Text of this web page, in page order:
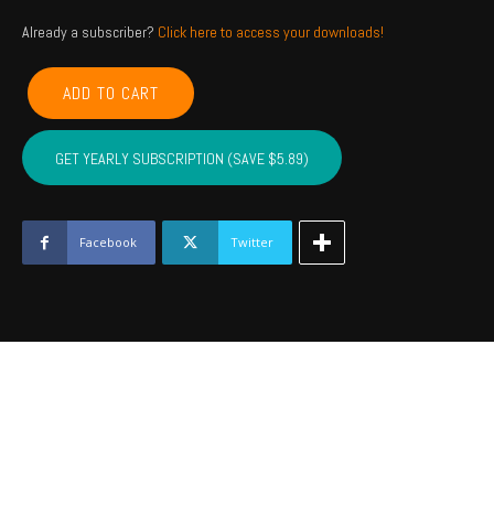
Already a subscriber? Click here to access your downloads!
COMANCHE,
CADDO,
COTTON,
KIOWA,
TILLMAN,
JACKSON,
STEPHENS,
GRADY
-
ADD TO CART
GET YEARLY SUBSCRIPTION (SAVE $5.89)
Facebook Twitter